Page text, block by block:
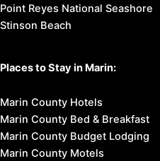
Point Reyes National Seashore
Stinson Beach
Places to Stay in Marin:
Marin County Hotels
Marin County Bed & Breakfast
Marin County Budget Lodging
Marin County Motels